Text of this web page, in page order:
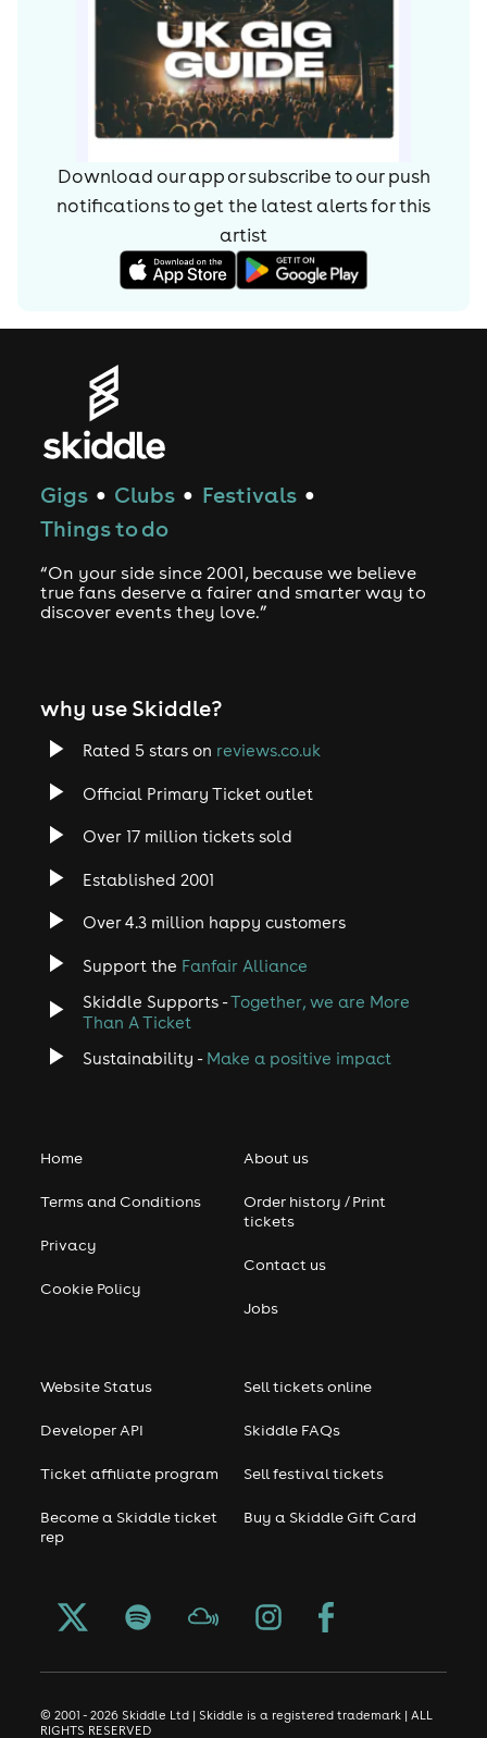
Download our app or subscribe to our push
notifications to get the latest alerts forthis
artist
Gigs ● Clubs ● Festivals ●
Things to do
“On your side since 2001, because we believe
true fans deserve a fairer and smarter way to
discover events they love.”
why use Skiddle?
Rated 5 stars on reviews.co.uk
Official Primary Ticket outlet
Over 17 million tickets sold
Established 2001
Over 4.3 million happy customers
Support the Fanfair Alliance
Skiddle Supports -Together, we are More
Than A Ticket
Sustainability - Make a positive impact
Home
Terms and Conditions
Privacy
Cookie Policy
About us
Order history / Print
tickets
Contact us
Jobs
Website Status
Developer API
Ticket affiliate program
Become a Skiddle ticket
rep
Sell tickets online
Skiddle FAQs
Sell festival tickets
Buy a Skiddle Gift Card
© 2001 - 2026 Skiddle Ltd | Skiddle is a registered trademark | ALL
RIGHTS RESERVED